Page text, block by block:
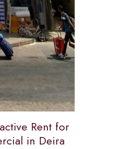
Rent for
in Deira